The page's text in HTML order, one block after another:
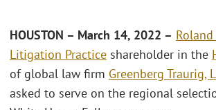
HOUSTON – March 14, 2022 – Roland
Litigation Practice shareholder in the
of global law firm Greenberg Traurig,
asked to serve on the regional